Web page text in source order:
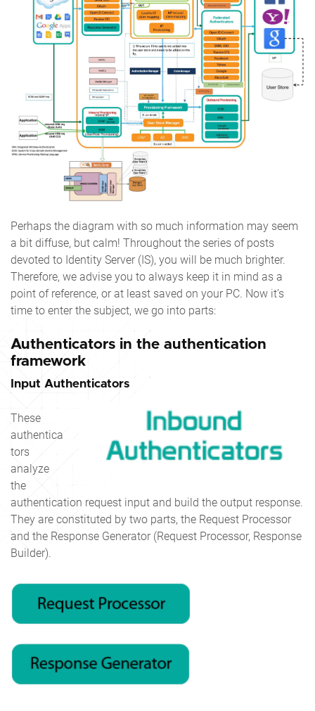
Perhaps the diagram with so much information may seem
a bit diffuse, but calm! Throughout the series of posts
devoted to Identity Server (IS), you will be much brighter.
Therefore, we advise you to always keep it in mind as a
point of reference, or at least saved on your PC. Now it’s
time to enter the subject, we go into parts:
Authenticators in the authentication
framework
Input Authenticators
These
authentica
tors
analyze
the
authentication request input and build the output response.
They are constituted by two parts, the Request Processor
and the Response Generator (Request Processor, Response
Builder).